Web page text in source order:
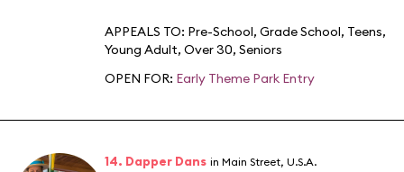
APPEALS TO: Pre-School, Grade School, Teens,
Young Adult, Over 30, Seniors
OPEN FOR: Early Theme Park Entry
14. Dapper Dans in Main Street, U.S.A.